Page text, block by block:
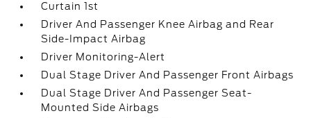
Curtain 1st
Driver And Passenger Knee Airbag and Rear
Side-Impact Airbag
Driver Monitoring-Alert
Dual Stage Driver And Passenger Front Airbags
Dual Stage Driver And Passenger Seat-
Mounted Side Airbags